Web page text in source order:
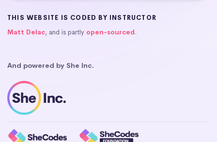
THIS WEBSITE IS CODED BY INSTRUCTOR
Matt Delac, and is partly open-sourced.
And powered by She Inc.